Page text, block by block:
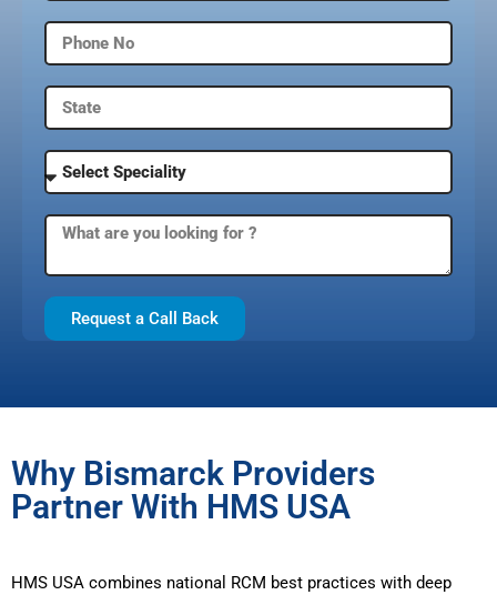
Request a Call Back
Why Bismarck Providers
Partner With HMS USA
HMS USA combines national RCM best practices with deep